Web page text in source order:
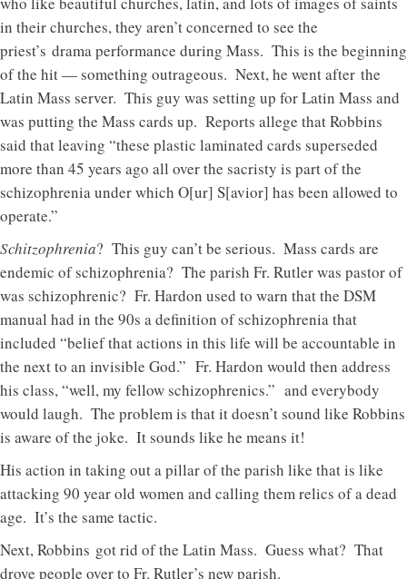
in their churches, they aren’t concerned to see the
priest’s drama performance during Mass. This is the beginning
of the hit — something outrageous. Next, he went after the
Latin Mass server. This guy was setting up for Latin Mass and
was putting the Mass cards up. Reports allege that Robbins
said that leaving “these plastic laminated cards superseded
more than 45 years ago all over the sacristy is part of the
schizophrenia under which O[ur] S[avior] has been allowed to
operate.”
Schitzophrenia? This guy can’t be serious. Mass cards are
endemic of schizophrenia? The parish Fr. Rutler was pastor of
was schizophrenic? Fr. Hardon used to warn that the DSM
manual had in the 90s a definition of schizophrenia that
included “belief that actions in this life will be accountable in
the next to an invisible God.” Fr. Hardon would then address
his class, “well, my fellow schizophrenics.” and everybody
would laugh. The problem is that it doesn’t sound like Robbins
is aware of the joke. It sounds like he means it!
His action in taking out a pillar of the parish like that is like
attacking 90 year old women and calling them relics of a dead
age. It’s the same tactic.
Next, Robbins got rid of the Latin Mass. Guess what? That
drove people over to Fr. Rutler’s new parish.